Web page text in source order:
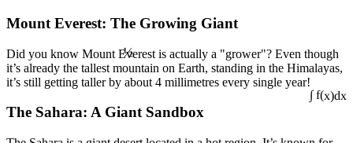
½
Mount Everest: The Growing Giant
Did you know Mount Everest is actually a "grower"? Even though
it’s already the tallest mountain on Earth, standing in the Himalayas,
it’s still getting taller by about 4 millimetres every single year!
The Sahara: A Giant Sandbox